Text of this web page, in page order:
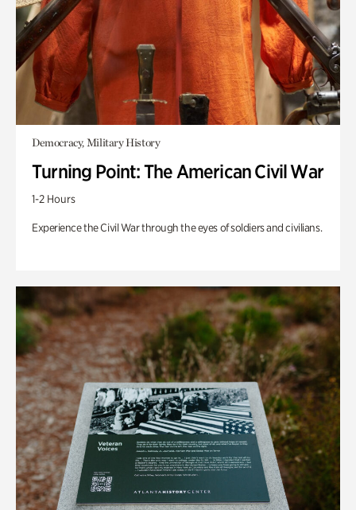
Democracy, Military History
Turning Point: The American Civil War
1-2 Hours
Experience the Civil War through the eyes of soldiers and civilians.